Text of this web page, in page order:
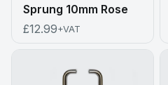
Sprung 10mm Rose
£12.99+VAT